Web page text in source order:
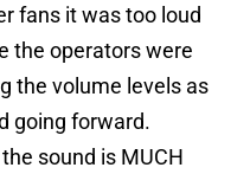
fans it was too loud
the operators were
the volume levels as
going forward.
sound is MUCH